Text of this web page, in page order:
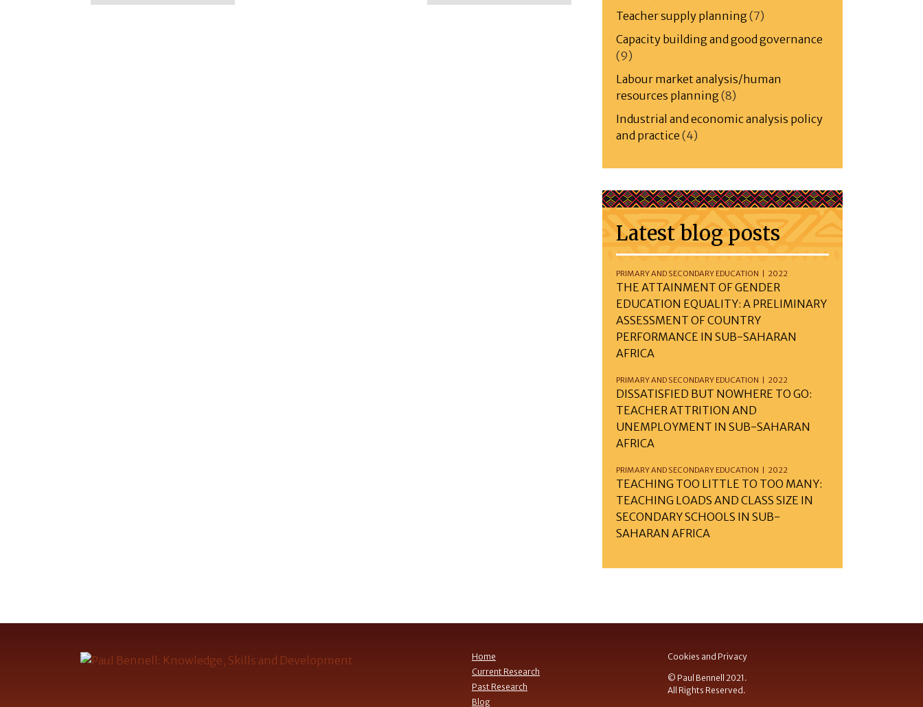
Teacher supply planning(7)
Capacity building and good governance
(9)
Labour market analysis/human
resources planning(8)
Industrial and economic analysis policy
and practice (4)
Latest blog posts
PRIMARY AND SECONDARY EDUCATION | 2022
THE ATTAINMENT OF GENDER
EDUCATION EQUALITY: A PRELIMINARY
ASSESSMENT OF COUNTRY
PERFORMANCE IN SUB-SAHARAN
AFRICA
PRIMARY AND SECONDARY EDUCATION | 2022
DISSATISFIED BUT NOWHERE TO GO:
TEACHER ATTRITION AND
UNEMPLOYMENT IN SUB-SAHARAN
AFRICA
PRIMARY AND SECONDARY EDUCATION | 2022
TEACHING TOO LITTLE TO TOO MANY:
TEACHING LOADS AND CLASS SIZE IN
SECONDARY SCHOOLS IN SUB-
SAHARAN AFRICA
Home
Current Research
Past Research
Blog
Cookies and Privacy
© Paul Bennell 2021.
All Rights Reserved.